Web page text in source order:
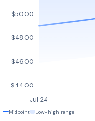
$44.00
$46.00
$48.00
$50.00
Jul 24
Midpoint Low–high range